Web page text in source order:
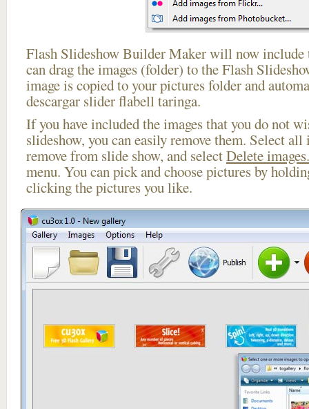
Flash Slideshow Builder Maker will now include
can drag the images (folder) to the Flash
image is copied to your pictures folder and
descargar slider flabell taringa.
If you have included the images that you do not
slideshow, you can easily remove them. Select
remove from slide show, and selectDelete
menu. You can pick and choose pictures by
clicking the pictures you like.